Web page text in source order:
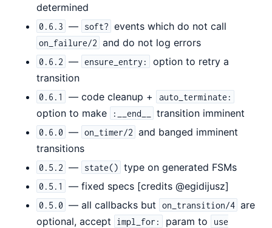
determined
0.6.3 — soft? events which do not call
on_failure/2 and do not log errors
0.6.2 — ensure_entry:
option to retry a
transition
0.6.1 — code cleanup + auto_terminate:
option to make :__end__ transition imminent
0.6.0 — on_timer/2 and banged imminent
transitions
0.5.2 — state() type on generated FSMs
0.5.1 — fixed specs [credits @egidijusz]
0.5.0 — all callbacks but on_transition/4 are
optional, accept
impl_for: param to
use